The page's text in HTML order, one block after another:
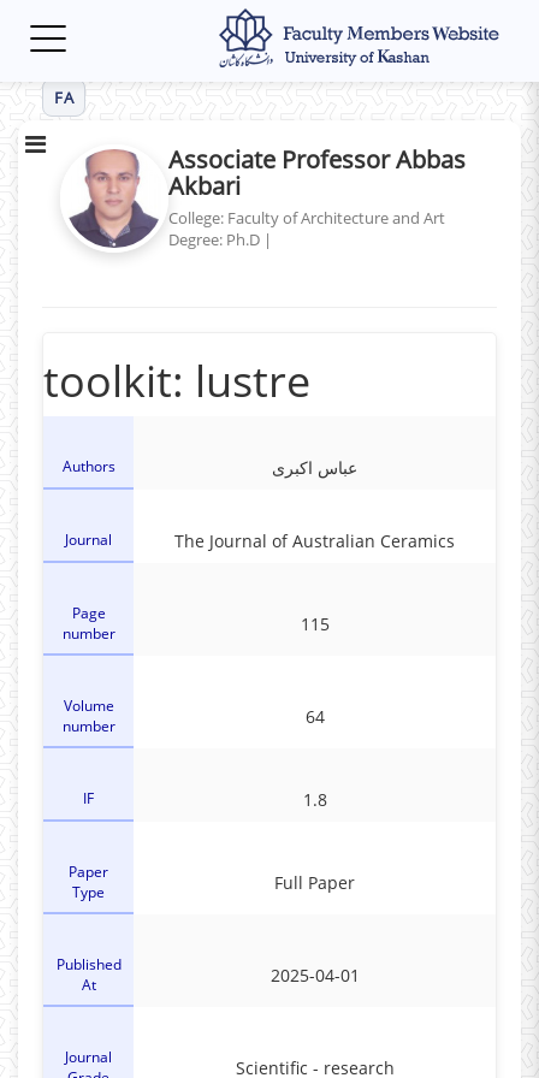
Toggle
FA
Associate Professor Abbas
Akbari
College: Faculty of Architecture and Art
Degree: Ph.D |
toolkit: lustre
Authors عباس اکبری
Journal The Journal of Australian Ceramics
Page
number
115
Volume
number
64
IF 1.8
Paper
Type
Full Paper
Published
At
2025-04-01
Journal
Scientific - research